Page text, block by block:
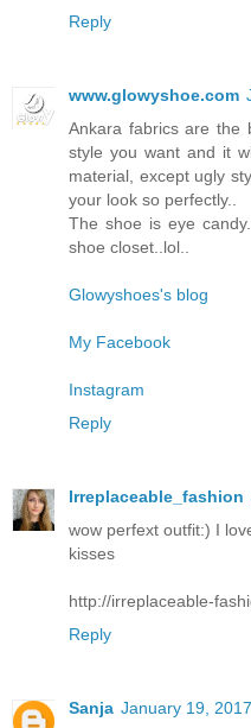
Reply
www.glowyshoe.com
Ankara fabrics are the
style you want and it
material, except ugly
your look so perfectly..
The shoe is eye
shoe closet..lol..
Glowyshoes's blog
My Facebook
Instagram
Reply
Irreplaceable_fashion
wow perfext outfit:) I
kisses
http://irreplaceable-
Reply
Sanja January 19,